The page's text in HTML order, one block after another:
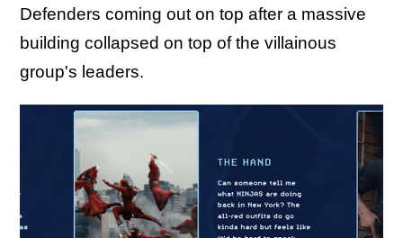
Defenders coming out on top after a massive
building collapsed on top of the villainous
group's leaders.